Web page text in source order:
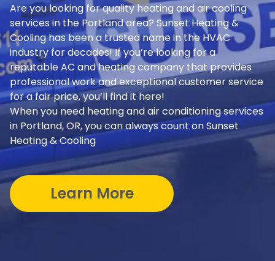
Are you looking for quality heating and air cooling
services in the Portland area? Sunset Heating &
Cooling has been a trusted name in the HVAC
industry for decades! If you’re looking for a
reputable AC and heating company that provides
professional work and exceptional customer service
for a fair price, you’ll find it here!
When you need heating and air conditioning services
in Portland, OR, you can always count on Sunset
Heating & Cooling
Learn More